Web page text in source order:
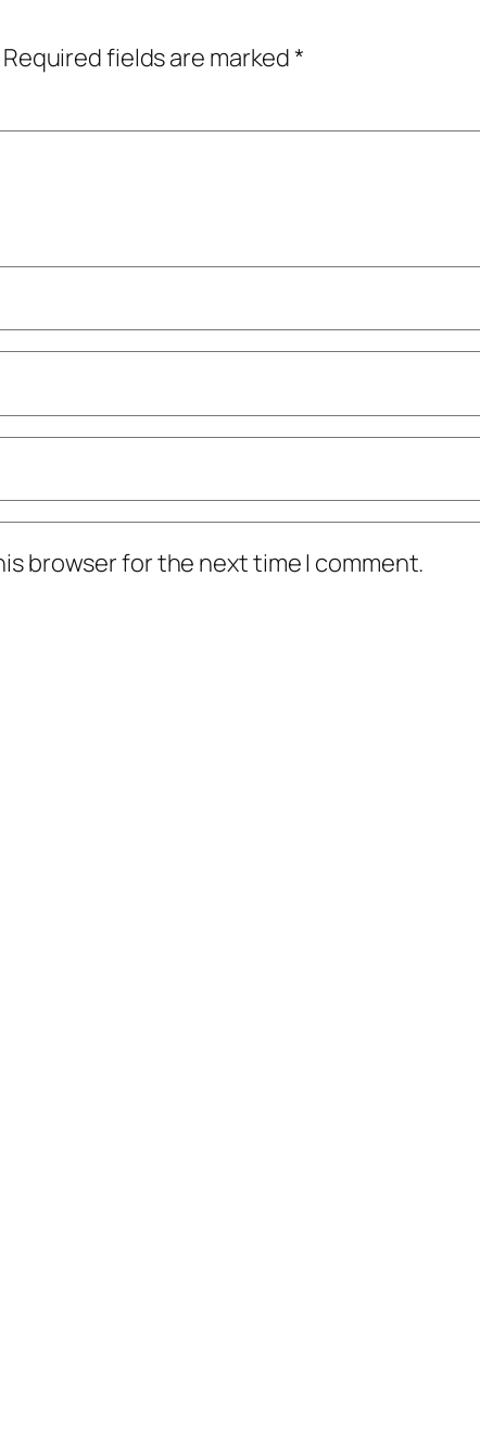
Required fields are marked*
browser for the next time I comment.